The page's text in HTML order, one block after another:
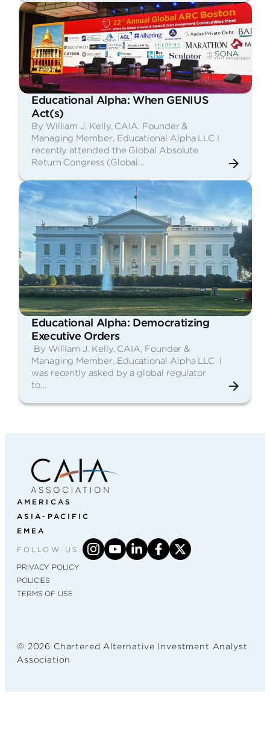
Educational Alpha: When GENIUS
Act(s)
By William J. Kelly, CAIA, Founder &
Managing Member, Educational Alpha LLC I
recently attended the Global Absolute
Return Congress (Global…
Educational Alpha: Democratizing
Executive Orders
By William J. Kelly, CAIA, Founder &
Managing Member, Educational Alpha LLC I
was recently asked by a global regulator
to…
AMERICAS
ASIA-PACIFIC
EMEA
FOLLOW US:
PRIVACY POLICY
POLICIES
TERMS OF USE
© 2026 Chartered Alternative Investment Analyst
Association